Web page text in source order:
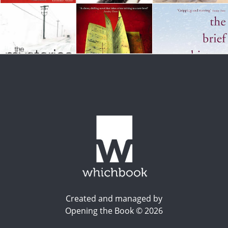
Created and managed by
Opening the Book © 2026